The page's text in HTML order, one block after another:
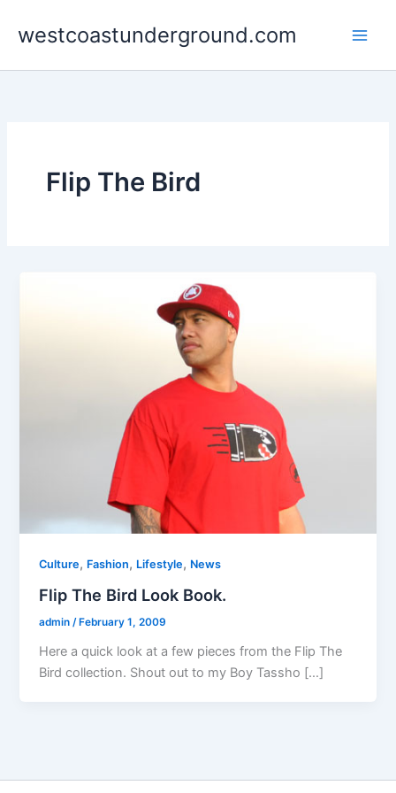
westcoastunderground.com
Flip The Bird
Culture, Fashion, Lifestyle, News
Flip The Bird Look Book.
admin /February 1, 2009
Here a quick look at a few pieces from the Flip The
Bird collection. Shout out to my Boy Tassho […]